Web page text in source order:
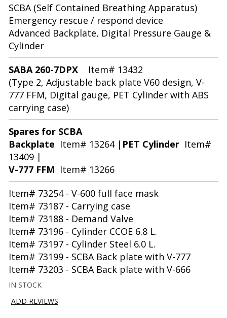
SCBA (Self Contained Breathing Apparatus)
Emergency rescue / respond device
Advanced Backplate, Digital Pressure Gauge &
Cylinder
SABA 260-7DPX Item# 13432
(Type 2, Adjustable back plate V60 design, V-
777 FFM, Digital gauge, PET Cylinder with ABS
carrying case)
Spares for SCBA
Backplate Item# 13264 | PET Cylinder Item#
13409 |
V-777 FFM Item# 13266
Item# 73254 - V-600 full face mask
Item# 73187 - Carrying case
Item# 73188 - Demand Valve
Item# 73196 - Cylinder CCOE 6.8 L.
Item# 73197 - Cylinder Steel 6.0 L.
Item# 73199 - SCBA Back plate with V-777
Item# 73203 - SCBA Back plate with V-666
IN STOCK
ADD REVIEWS